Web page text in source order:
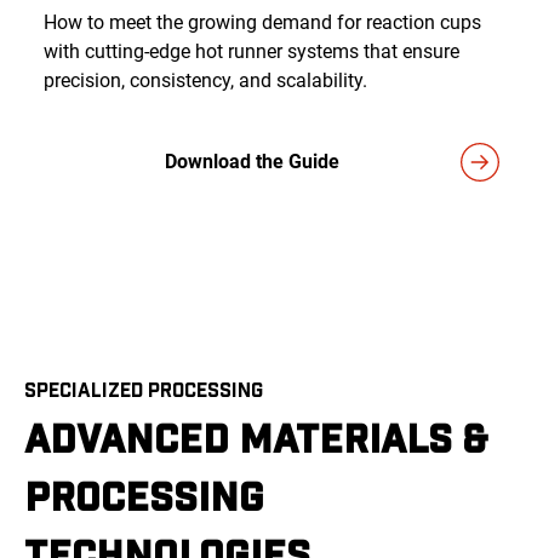
How to meet the growing demand for reaction cups
with cutting-edge hot runner systems that ensure
precision, consistency, and scalability.
Download the Guide
SPECIALIZED PROCESSING
ADVANCED MATERIALS &
PROCESSING